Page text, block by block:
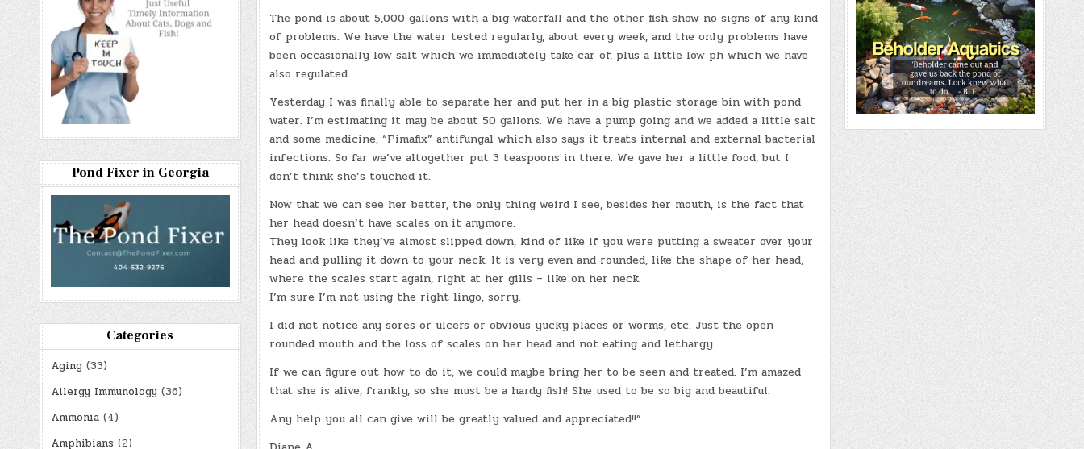
The pond is about 5,000 gallons with a big waterfall and the other fish show no signs of any kind
of problems. We have the water tested regularly, about every week, and the only problems have
been occasionally low salt which we immediately take car of, plus a little low ph which we have
also regulated.
Yesterday I was finally able to separate her and put her in a big plastic storage bin with pond
water. I’m estimating it may be about 50 gallons. We have a pump going and we added a little salt
and some medicine, “Pimafix” antifungal which also says it treats internal and external bacterial
infections. So far we’ve altogether put 3 teaspoons in there. We gave her a little food, but I
don’t think she’s touched it.
Now that we can see her better, the only thing weird I see, besides her mouth, is the fact that
her head doesn’t have scales on it anymore.
They look like they’ve almost slipped down, kind of like if you were putting a sweater over your
head and pulling it down to your neck. It is very even and rounded, like the shape of her head,
where the scales start again, right at her gills – like on her neck.
I’m sure I’m not using the right lingo, sorry.
I did not notice any sores or ulcers or obvious yucky places or worms, etc. Just the open
rounded mouth and the loss of scales on her head and not eating and lethargy.
If we can figure out how to do it, we could maybe bring her to be seen and treated. I’m amazed
that she is alive, frankly, so she must be a hardy fish! She used to be so big and beautiful.
Any help you all can give will be greatly valued and appreciated!!”
Pond Fixer in Georgia
Categories
Aging(33)
Allergy Immunology (36)
Ammonia(4)
Amphibians (2)